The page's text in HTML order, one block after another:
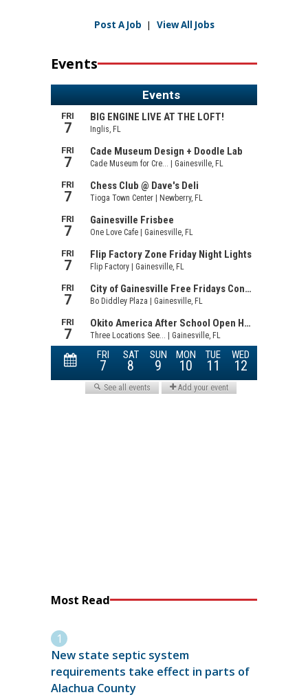
Post A Job | View All Jobs
Events
Most Read
New state septic system
requirements take effect in parts of
Alachua County